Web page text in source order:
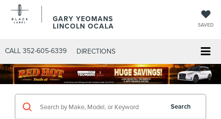
GARY YEOMANS
LINCOLN OCALA SAVED
CALL 352-605-6339 DIRECTIONS
Search